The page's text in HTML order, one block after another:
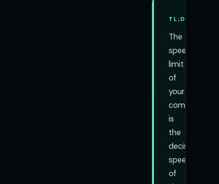
TL;DR
The
speed
limit
of
your
company
is
the
decision
speed
of